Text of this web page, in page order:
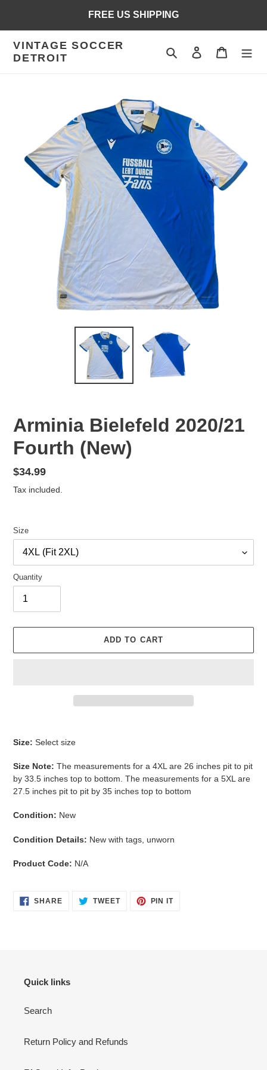
content
FREE US SHIPPING
VINTAGE SOCCER
DETROIT
Search Log in Cart
Arminia Bielefeld 2020/21
Fourth (New)
Regular
price
$34.99
Tax included.
Size
Quantity
ADD TO CART
to
your
cart
Size: Select size
Size Note: The measurements for a 4XL are 26 inches pit to pit
by 33.5 inches top to bottom. The measurements for a 5XL are
27.5 inches pit to pit by 35 inches top to bottom
Condition: New
Condition Details: New with tags, unworn
Product Code: N/A
SHARESHARE TWEETTWEET
PIN ITPIN
Quick links
Search
Return Policy and Refunds